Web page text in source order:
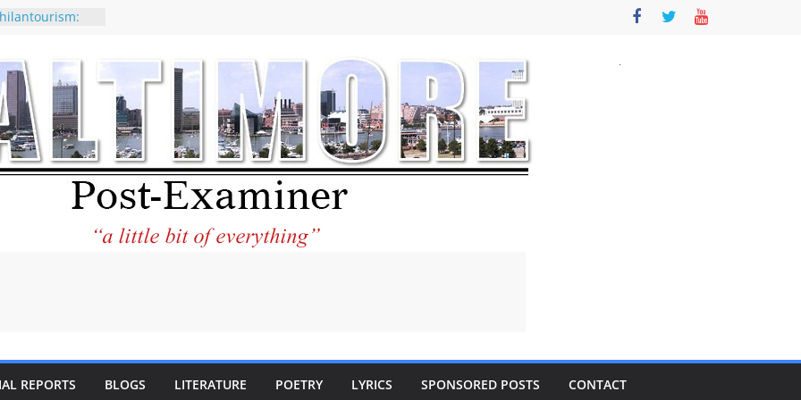
CNN
considered a
Kaitlan
of Abdul El-
praises new
Holocaust-era
REPORTS BLOGS LITERATURE POETRY LYRICS SPONSORED POSTS CONTACT